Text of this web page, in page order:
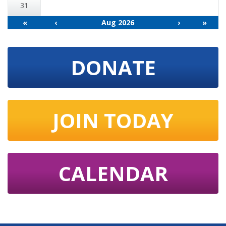
31
«
‹ Aug 2026 › »
DONATE
JOIN TODAY
CALENDAR